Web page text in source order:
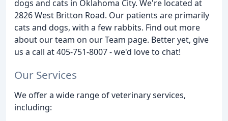
dogs and cats in Oklahoma City. We're located at
2826 West Britton Road. Our patients are primarily
cats and dogs, with a few rabbits. Find out more
about our team on our Team page. Better yet, give
us a call at 405-751-8007 - we'd love to chat!
Our Services
We offer a wide range of veterinary services,
including: